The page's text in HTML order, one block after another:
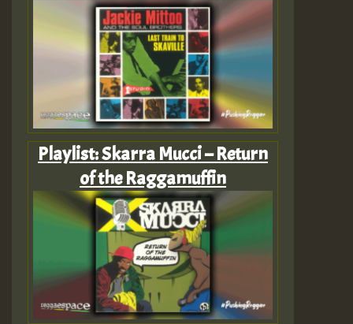
Playlist: Skarra Mucci – Return
of the Raggamuffin